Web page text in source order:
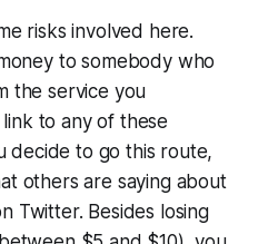
risks involved here.
to somebody who
the service you
to any of these
decide to go this route,
others are saying about
Twitter. Besides losing